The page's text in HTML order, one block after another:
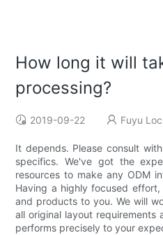
How long it will
processing?
2019-09-22 Fuyu
It depends. Please consult
specifics. We've got the
resources to make any ODM
Having a highly focused
and products to you. We will
all original layout
performs precisely to your